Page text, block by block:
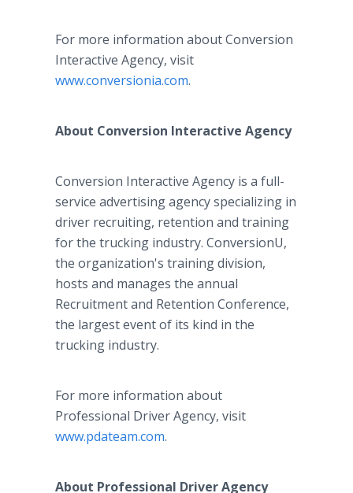
For more information about Conversion
Interactive Agency, visit
www.conversionia.com.
About Conversion Interactive Agency
Conversion Interactive Agency is a full-
service advertising agency specializing in
driver recruiting, retention and training
for the trucking industry. ConversionU,
the organization's training division,
hosts and manages the annual
Recruitment and Retention Conference,
the largest event of its kind in the
trucking industry.
For more information about
Professional Driver Agency, visit
www.pdateam.com.
About Professional Driver Agency